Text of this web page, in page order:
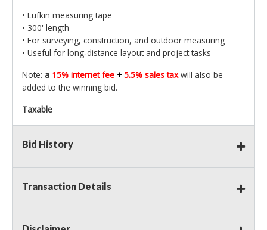
• Lufkin measuring tape
• 300' length
• For surveying, construction, and outdoor measuring
• Useful for long‑distance layout and project tasks
Note: a 15% internet fee +5.5% sales taxwill also be
added to the winning bid.
Taxable
Bid History
Transaction Details